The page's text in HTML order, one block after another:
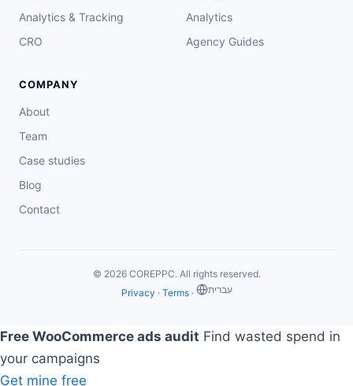
Analytics & Tracking
CRO
Analytics
Agency Guides
COMPANY
About
Team
Case studies
Blog
Contact
© 2026 COREPPC. All rights reserved.
Privacy · Terms· ‏עברית
Free WooCommerce ads audit Find wasted spend in
your campaigns
Get mine free